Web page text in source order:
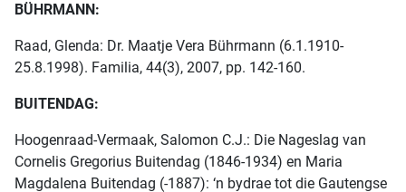
BÜHRMANN:
Raad, Glenda: Dr. Maatje Vera Bührmann (6.1.1910-
25.8.1998). Familia, 44(3), 2007, pp. 142-160.
BUITENDAG:
Hoogenraad-Vermaak, Salomon C.J.: Die Nageslag van
Cornelis Gregorius Buitendag (1846-1934) en Maria
Magdalena Buitendag (-1887): ‘n bydrae tot die Gautengse